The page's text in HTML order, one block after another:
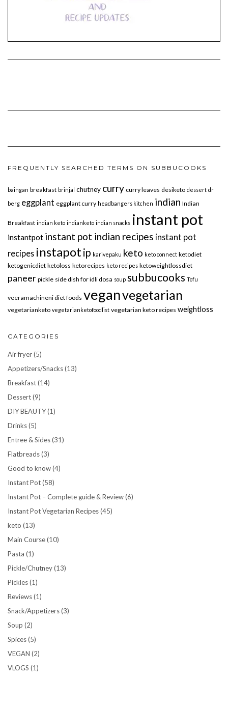
FREQUENTLY SEARCHED TERMS ON SUBBUCOOKS
baingan breakfast brinjal chutney curry curry leaves desiketo dessert dr
berg eggplant eggplant curry headbangers kitchen indian Indian
Breakfast indian keto indianketo indian snacks instant pot
instantpot instant pot indian recipes instant pot
recipes instapot ip karivepaku keto keto connect ketodiet
ketogenicdiet ketoloss ketorecipes keto recipes ketoweightlossdiet
paneer pickle side dish for idli dosa soup subbucooks Tofu
veeramachineni diet foods veganvegetarian
vegetarianketo vegetarianketofoodlist vegetarian keto recipes weightloss
CATEGORIES
Air fryer(5)
Appetizers/Snacks(13)
Breakfast(14)
Dessert(9)
DIY BEAUTY(1)
Drinks(5)
Entree & Sides(31)
Flatbreads(3)
Good to know(4)
Instant Pot(58)
Instant Pot – Complete guide & Review(6)
Instant Pot Vegetarian Recipes(45)
keto (13)
Main Course(10)
Pasta (1)
Pickle/Chutney(13)
Pickles(1)
Reviews(1)
Snack/Appetizers(3)
Soup (2)
Spices(5)
VEGAN (2)
VLOGS (1)